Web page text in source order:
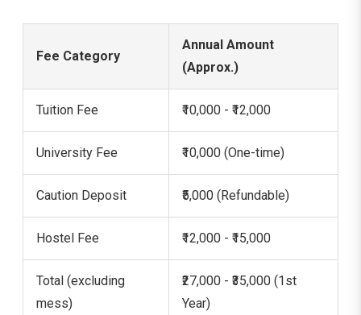
Fee Category
Annual Amount
(Approx.)
Tuition Fee ₹10,000 - ₹12,000
University Fee ₹10,000 (One-time)
Caution Deposit ₹5,000 (Refundable)
Hostel Fee ₹12,000 - ₹15,000
Total (excluding
mess)
₹27,000 - ₹35,000 (1st
Year)